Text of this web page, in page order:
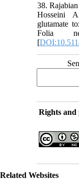
38.
Hosseini
glutamate
Folia
[
Rights and
Related Websites